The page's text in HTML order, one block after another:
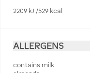
2209 kJ /529 kcal
ALLERGENS
contains milk